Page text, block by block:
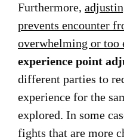
Furthermore,
prevents encounter
overwhelming or too
experience point
different parties to
experience for the
explored. In some
fights that are more